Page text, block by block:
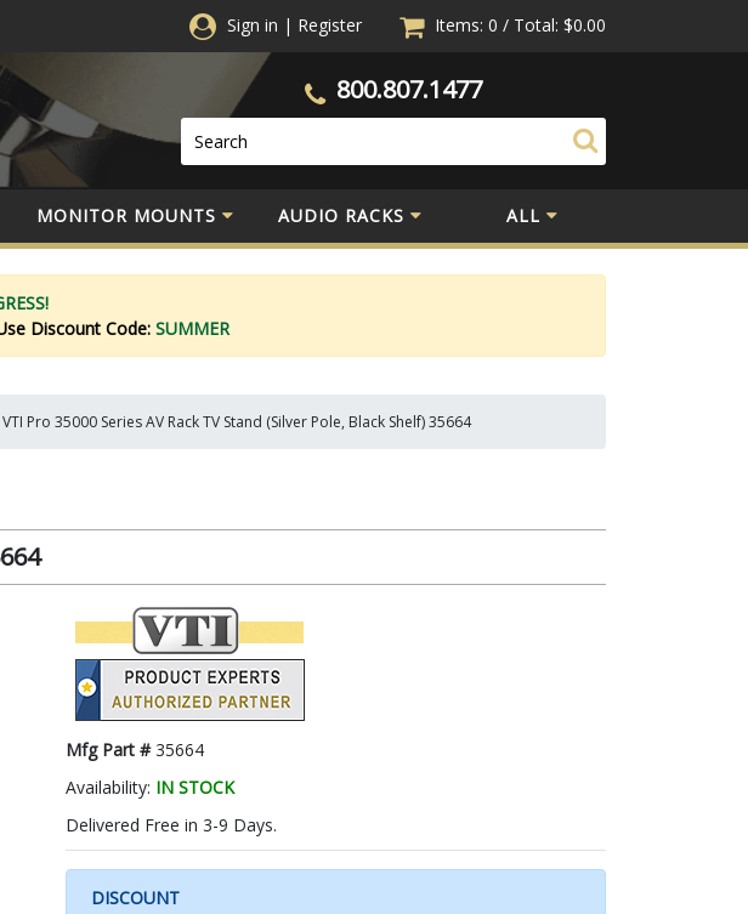
Sign in | Register Items: 0 / Total: $0.00
800.807.1477
MONITOR MOUNTS AUDIO RACKS ALL
Discount Code: SUMMER
VTI Pro 35000 Series AV Rack TV Stand (Silver Pole, Black Shelf) 35664
Mfg Part #35664
Availability: IN STOCK
Delivered Free in 3-9 Days.
DISCOUNT